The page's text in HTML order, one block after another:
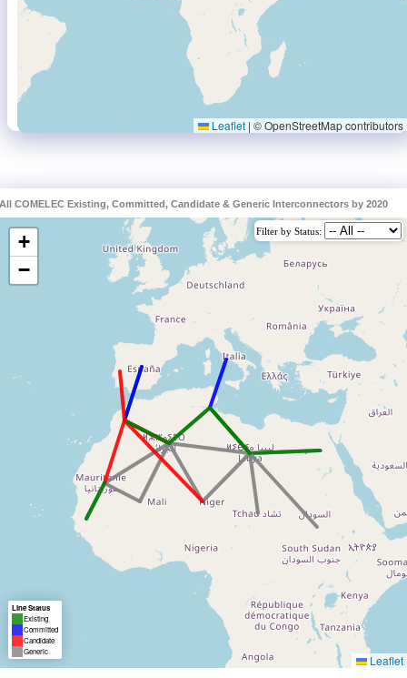
All COMELEC Existing, Committed, Candidate & Generic Interconnectors by 2020